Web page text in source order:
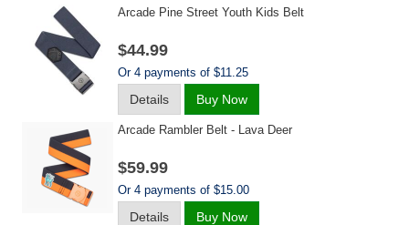
Arcade Pine Street Youth Kids Belt
$44.99
Or 4 payments of $11.25
Details Buy Now
Arcade Rambler Belt - Lava Deer
$59.99
Or 4 payments of $15.00
Details Buy Now